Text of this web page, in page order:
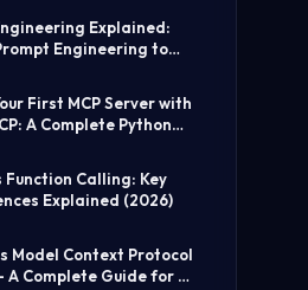
Explained:
Engineering to
First MCP Server with
A Complete Python
Function Calling: Key
Explained (2026)
Model Context Protocol
A Complete Guide for AI